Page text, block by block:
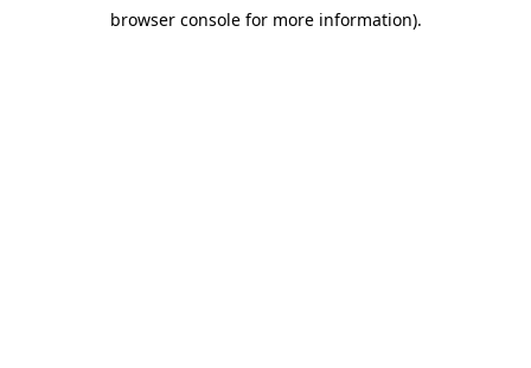
browser console for more information).